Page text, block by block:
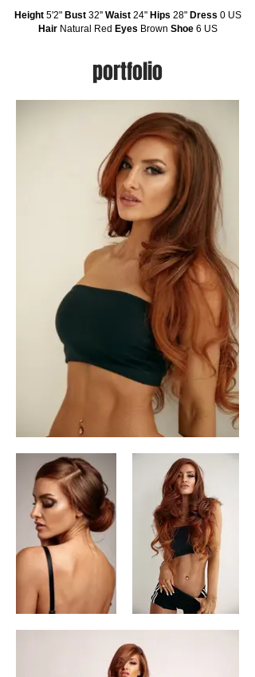
Height 5'2"Bust 32''Waist 24"Hips 28"Dress 0 US
Hair Natural Red Eyes Brown Shoe 6 US
portfolio